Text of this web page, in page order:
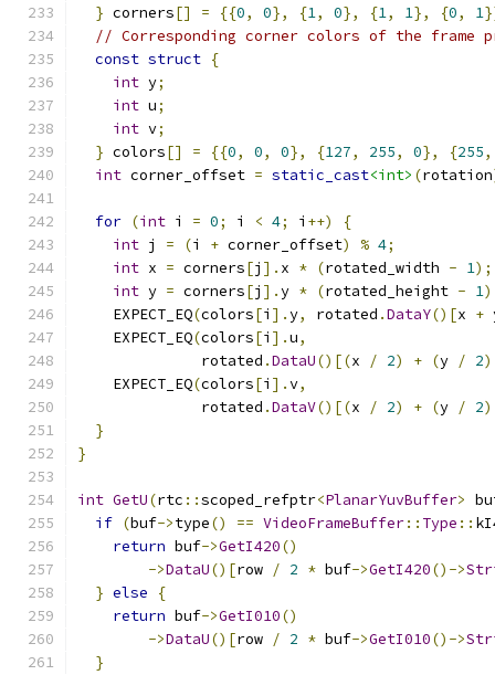
} corners[] = {{0, 0}, {1, 0}, {1, 1}, {0, 1
// Corresponding corner colors of the frame
const struct {
int y;
int u;
int v;
} colors[] = {{0, 0, 0}, {127, 255, 0}, {255,
int corner_offset = static_cast<int> (rotation
for (int i = 0; i < 4; i ++)
{
int j = (i + corner_offset) % 4;
int x = corners[j ]. x * (rotated_width - 1);
int y = corners[j ].y * (rotated_height - 1
    EXPECT_EQ
(colors[i ].y, rotated .DataY()[x +
    EXPECT_EQ
(colors[i ].u,
              rotated
.DataU()[(x / 2) + (y / 2)
    EXPECT_EQ
(colors[i ].v,
              rotated
.DataV()[(x / 2) + (y / 2)
}
}
int GetU(rtc ::scoped_refptr<PlanarYuvBuffer>
if (buf->type() == VideoFrameBuffer:: Type ::
return buf->GetI420()
->DataU()[row / 2 * buf->GetI420()->
} else
{
return buf->GetI010()
->DataU()[row / 2 * buf->GetI010()->
}